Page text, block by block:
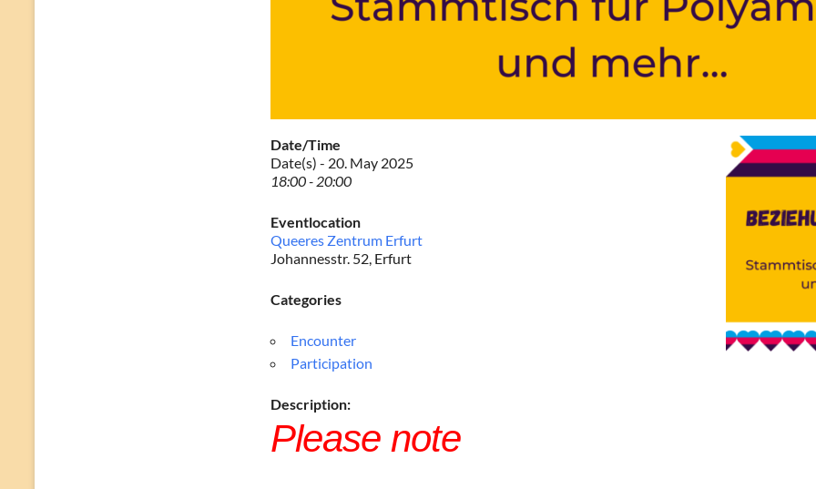
Date/Time
Date(s) - 20. May 2025
18:00 - 20:00
Eventlocation
Queeres Zentrum Erfurt
Johannesstr. 52, Erfurt
Categories
Encounter
Participation
Description:
Please note